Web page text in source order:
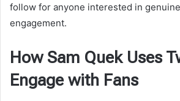
follow for anyone interested in
engagement.
How Sam Quek Uses
Engage with Fans